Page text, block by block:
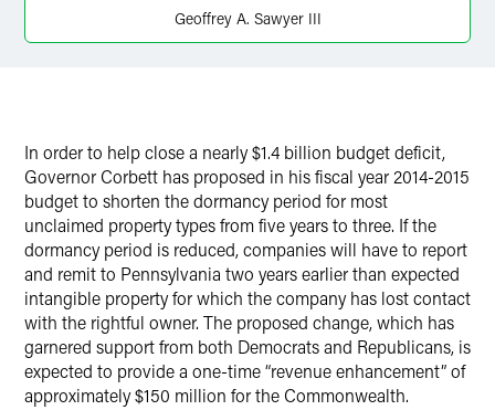
Geoffrey A. Sawyer III
In order to help close a nearly $1.4 billion budget deficit,
Governor Corbett has proposed in his fiscal year 2014-2015
budget to shorten the dormancy period for most
unclaimed property types from five years to three. If the
dormancy period is reduced, companies will have to report
and remit to Pennsylvania two years earlier than expected
intangible property for which the company has lost contact
with the rightful owner. The proposed change, which has
garnered support from both Democrats and Republicans, is
expected to provide a one-time “revenue enhancement” of
approximately $150 million for the Commonwealth.